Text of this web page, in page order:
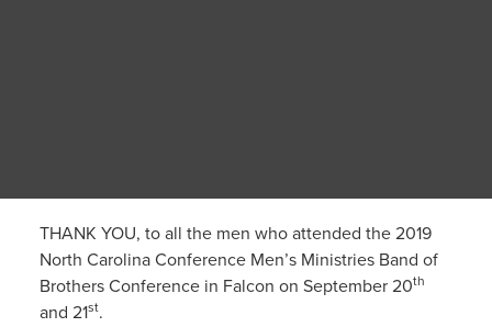
THANK YOU, to all the men who attended the 2019
North Carolina Conference Men’s Ministries Band of
Brothers Conference in Falcon on September 20th
and 21st.